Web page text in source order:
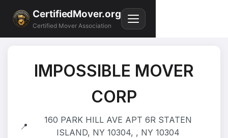
CertifiedMover.org
Certified Mover Association
IMPOSSIBLE MOVER
CORP
📍
160 PARK HILL AVE APT 6R STATEN
ISLAND, NY 10304, , NY 10304